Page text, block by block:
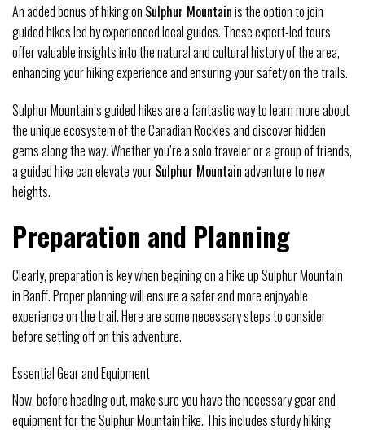
An added bonus of hiking on Sulphur Mountainis the option to join
guided hikes led by experienced local guides. These expert-led tours
offer valuable insights into the natural and cultural history of the area,
enhancing your hiking experience and ensuring your safety on the trails.
Sulphur Mountain’s guided hikes are a fantastic way to learn more about
the unique ecosystem of the Canadian Rockies and discover hidden
gems along the way. Whether you’re a solo traveler or a group of friends,
a guided hike can elevate yourSulphur Mountainadventure to new
heights.
Preparation and Planning
Clearly, preparation is key when begining on a hike up Sulphur Mountain
in Banff. Proper planning will ensure a safer and more enjoyable
experience on the trail. Here are some necessary steps to consider
before setting off on this adventure.
Essential Gear and Equipment
Now, before heading out, make sure you have the necessary gear and
equipment for the Sulphur Mountain hike. This includes sturdy hiking